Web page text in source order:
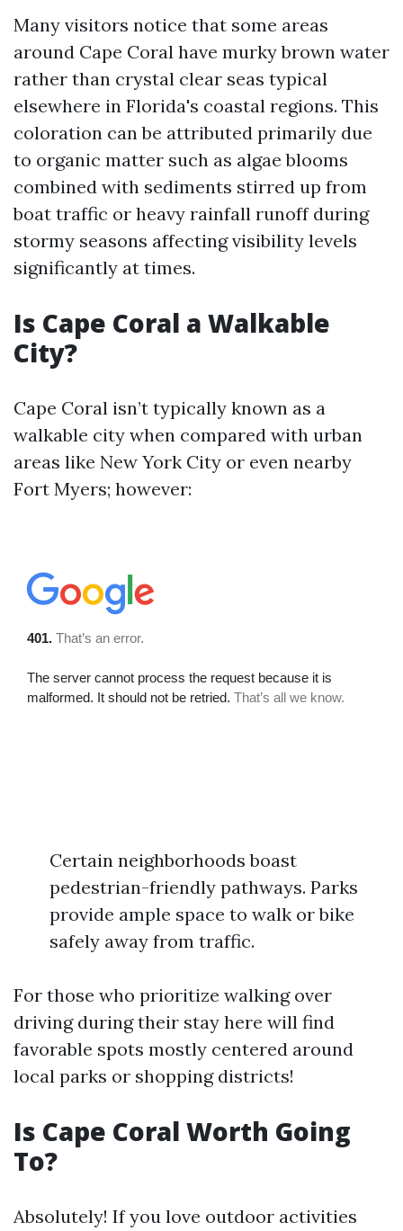
Many visitors notice that some areas
around Cape Coral have murky brown water
rather than crystal clear seas typical
elsewhere in Florida's coastal regions. This
coloration can be attributed primarily due
to organic matter such as algae blooms
combined with sediments stirred up from
boat traffic or heavy rainfall runoff during
stormy seasons affecting visibility levels
significantly at times.
Is Cape Coral a Walkable
City?
Cape Coral isn’t typically known as a
walkable city when compared with urban
areas like New York City or even nearby
Fort Myers; however:
Certain neighborhoods boast
pedestrian-friendly pathways. Parks
provide ample space to walk or bike
safely away from traffic.
For those who prioritize walking over
driving during their stay here will find
favorable spots mostly centered around
local parks or shopping districts!
Is Cape Coral Worth Going
To?
Absolutely! If you love outdoor activities